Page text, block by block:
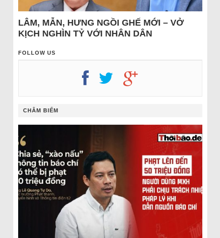
LÂM, MẪN, HƯNG NGỒI GHẾ MỚI – VỞ
KỊCH NGHÌN TỶ VỚI NHÂN DÂN
FOLLOW US
CHÂM BIẾM